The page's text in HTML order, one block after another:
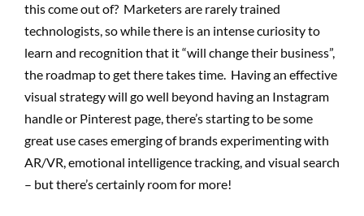
this come out of? Marketers are rarely trained
technologists, so while there is an intense curiosity to
learn and recognition that it “will change their business”,
the roadmap to get there takes time. Having an effective
visual strategy will go well beyond having an Instagram
handle or Pinterest page, there’s starting to be some
great use cases emerging of brands experimenting with
AR/VR, emotional intelligence tracking, and visual search
– but there’s certainly room for more!